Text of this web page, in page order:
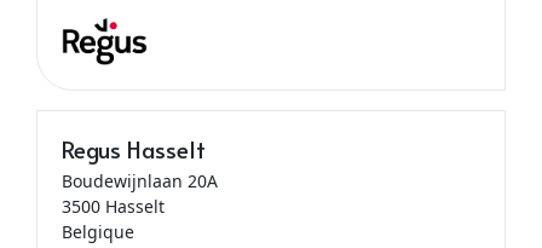
Regus Hasselt
Boudewijnlaan 20A
3500 Hasselt
Belgique